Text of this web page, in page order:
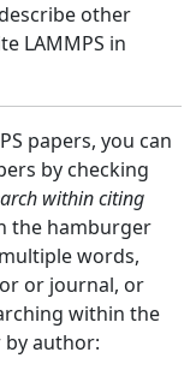
other
LAMMPS in
papers, you can
by checking
within citing
the hamburger
words,
or journal, or
within the
by author: